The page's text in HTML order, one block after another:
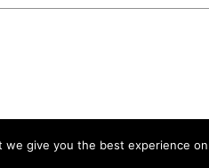
we give you the best experience